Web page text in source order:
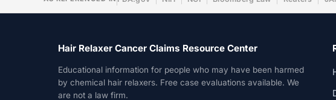
Hair Relaxer Cancer Claims Resource Center
Educational information for people who may have been harmed
by chemical hair relaxers. Free case evaluations available. We
are not a law firm.